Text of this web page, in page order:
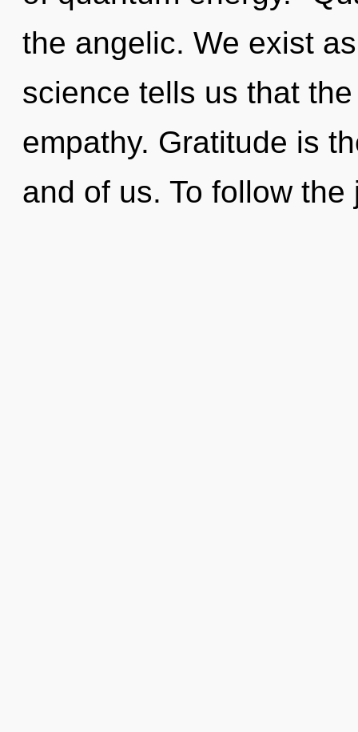
the angelic. We exist
science tells us that
empathy. Gratitude is
and of us. To follow